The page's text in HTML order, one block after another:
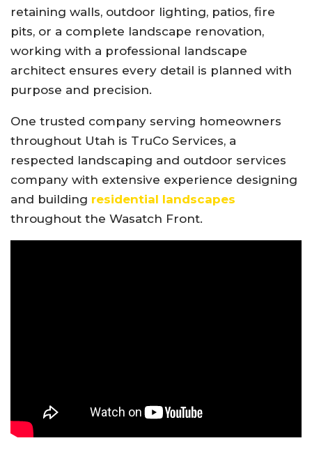
retaining walls, outdoor lighting, patios, fire
pits, or a complete landscape renovation,
working with a professional landscape
architect ensures every detail is planned with
purpose and precision.
One trusted company serving homeowners
throughout Utah is TruCo Services, a
respected landscaping and outdoor services
company with extensive experience designing
and building residential landscapes
throughout the Wasatch Front.